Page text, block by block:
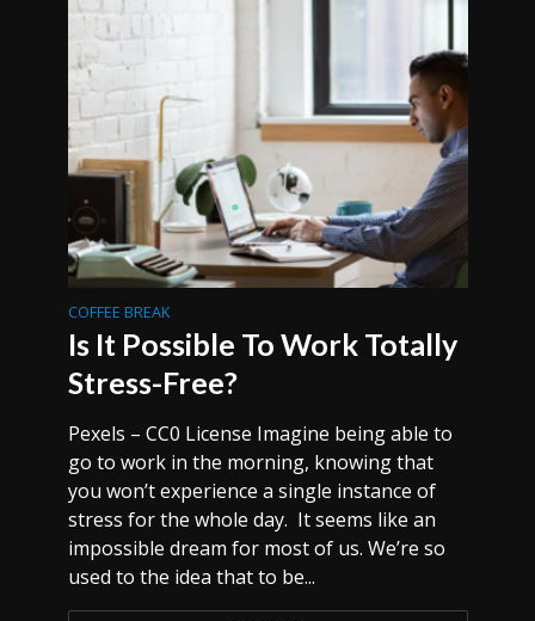
COFFEE BREAK
Is It Possible To Work Totally
Stress-Free?
Pexels – CC0 License Imagine being able to
go to work in the morning, knowing that
you won’t experience a single instance of
stress for the whole day. It seems like an
impossible dream for most of us. We’re so
used to the idea that to be...